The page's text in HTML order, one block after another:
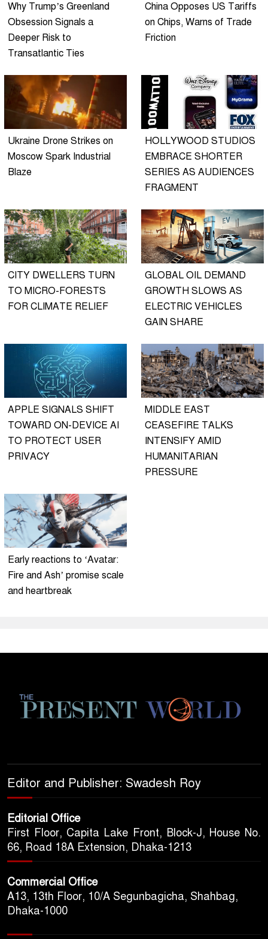
Why Trump’s Greenland
Obsession Signals a
Deeper Risk to
Transatlantic Ties
China Opposes US Tariffs
on Chips, Warns of Trade
Friction
Ukraine Drone Strikes on
Moscow Spark Industrial
Blaze
HOLLYWOOD STUDIOS
EMBRACE SHORTER
SERIES AS AUDIENCES
FRAGMENT
CITY DWELLERS TURN
TO MICRO-FORESTS
FOR CLIMATE RELIEF
GLOBAL OIL DEMAND
GROWTH SLOWS AS
ELECTRIC VEHICLES
GAIN SHARE
APPLE SIGNALS SHIFT
TOWARD ON-DEVICE AI
TO PROTECT USER
PRIVACY
MIDDLE EAST
CEASEFIRE TALKS
INTENSIFY AMID
HUMANITARIAN
PRESSURE
Early reactions to ‘Avatar:
Fire and Ash’ promise scale
and heartbreak
Editor and Publisher: Swadesh Roy
Editorial Office
First Floor, Capita Lake Front, Block-J, House No.
66, Road 18A Extension, Dhaka-1213
Commercial Office
A13, 13th Floor, 10/A Segunbagicha, Shahbag,
Dhaka-1000